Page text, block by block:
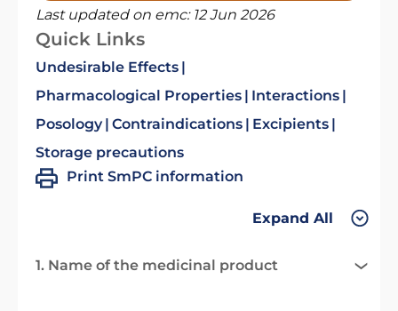
Last updated on emc: 12 Jun 2026
Quick Links
Undesirable Effects
Pharmacological Properties
Interactions
Posology Contraindications
Excipients
Storage precautions
Print SmPC information
Expand All
1. Name of the medicinal product